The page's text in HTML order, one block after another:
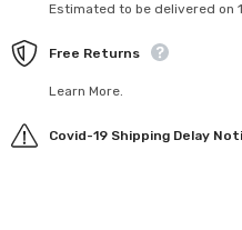
Estimated to be delivered on
Free Returns
Learn More.
Covid-19 Shipping Delay